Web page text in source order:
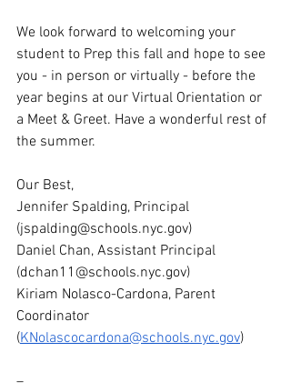
We look forward to welcoming your
student to Prep this fall and hope to see
you - in person or virtually - before the
year begins at our Virtual Orientation or
a Meet & Greet. Have a wonderful rest of
the summer.
Our Best,
Jennifer Spalding, Principal
(jspalding@schools.nyc.gov)
Daniel Chan, Assistant Principal
(dchan11@schools.nyc.gov)
Kiriam Nolasco-Cardona, Parent
Coordinator
(KNolascocardona@schools.nyc.gov)
–